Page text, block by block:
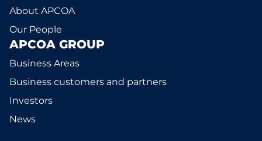
About APCOA
Our People
APCOA GROUP
Business Areas
Business customers and partners
Investors
News